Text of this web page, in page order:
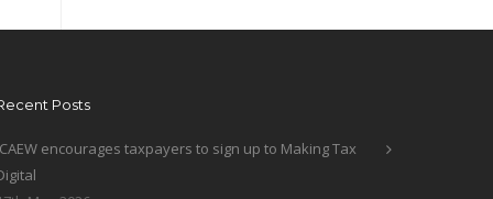
Posts
encourages taxpayers to sign up to Making Tax